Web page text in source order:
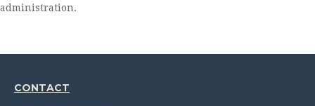
administration.
CONTACT